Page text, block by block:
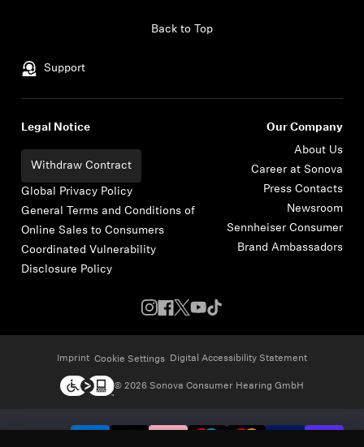
Support
Back to Top
Legal Notice
Withdraw Contract
Global Privacy Policy
General Terms and Conditions of
Online Sales to Consumers
Coordinated Vulnerability
Disclosure Policy
Our Company
About Us
Career at Sonova
Press Contacts
Newsroom
Sennheiser Consumer
Brand Ambassadors
Imprint Cookie Settings Digital Accessibility Statement
© 2026 Sonova Consumer Hearing GmbH